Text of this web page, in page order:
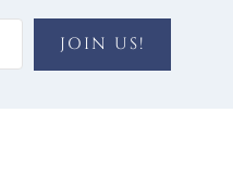
JOIN US!